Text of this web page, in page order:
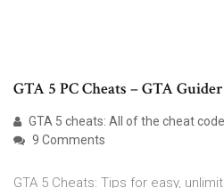
GTA 5 PC Cheats – GTA Guider
GTA 5 cheats: All of the cheat
9 Comments
GTA 5 Cheats: Tips for easy,